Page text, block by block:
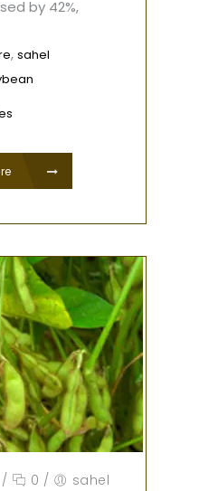
by 42%,
, sahel
/ 0 / sahel